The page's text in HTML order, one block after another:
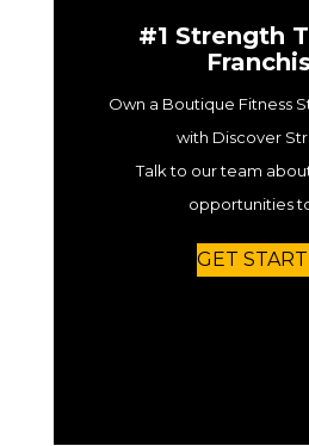
#1 Strength
Own a Boutique Fitness
with Discover
Talk to our team
opportunities
GET